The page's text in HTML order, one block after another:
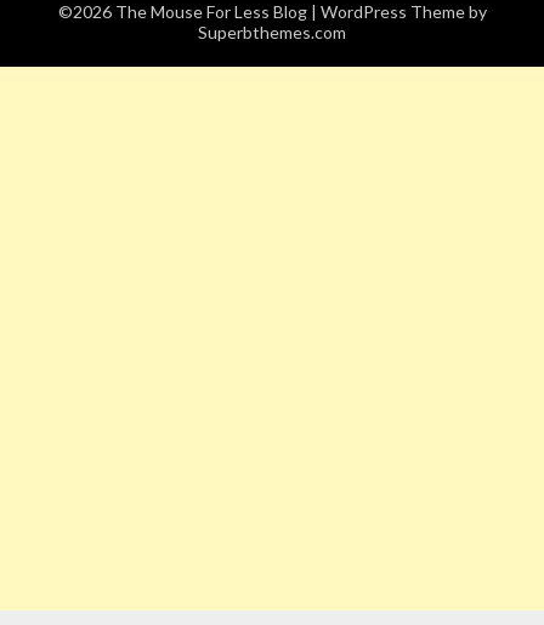
©2026 The Mouse For Less Blog | WordPress Theme by
Superbthemes.com